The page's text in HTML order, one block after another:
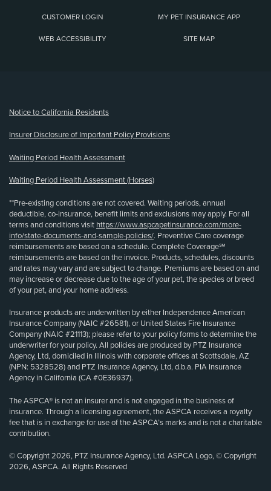
CUSTOMER LOGIN MY PET INSURANCE APP
WEB ACCESSIBILITY SITE MAP
Notice to California Residents
Insurer Disclosure of Important Policy Provisions
Waiting Period Health Assessment
Waiting Period Health Assessment (Horses)
**Pre-existing conditions are not covered. Waiting periods, annual
deductible, co-insurance, benefit limits and exclusions may apply. For all
terms and conditions visit https://www.aspcapetinsurance.com/more-
info/state-documents-and-sample-policies/. Preventive Care coverage
reimbursements are based on a schedule. Complete Coverage℠
reimbursements are based on the invoice. Products, schedules, discounts
and rates may vary and are subject to change. Premiums are based on and
may increase or decrease due to the age of your pet, the species or breed
of your pet, and your home address.
Insurance products are underwritten by either Independence American
Insurance Company (NAIC #26581), or United States Fire Insurance
Company (NAIC #21113); please refer to your policy forms to determine the
underwriter for your policy. All policies are produced by PTZ Insurance
Agency, Ltd, domiciled in Illinois with corporate offices at Scottsdale, AZ
(NPN: 5328528) and PTZ Insurance Agency, Ltd, d.b.a. PIA Insurance
Agency in California (CA #0E36937).
The ASPCA® is not an insurer and is not engaged in the business of
insurance. Through a licensing agreement, the ASPCA receives a royalty
fee that is in exchange for use of the ASPCA’s marks and is not a charitable
contribution.
© Copyright 2026, PTZ Insurance Agency, Ltd. ASPCA Logo, © Copyright
2026, ASPCA. All Rights Reserved